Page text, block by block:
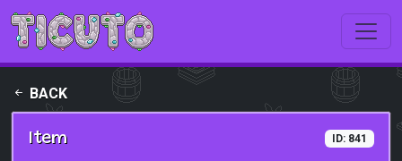
Skip to main content
BACK
Item ID: 841